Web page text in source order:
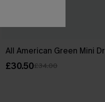
All American Green Mini
£30.50£34.00